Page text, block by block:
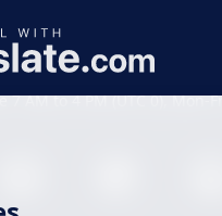
7 AM to 4 PM (UTC 0), Mon-